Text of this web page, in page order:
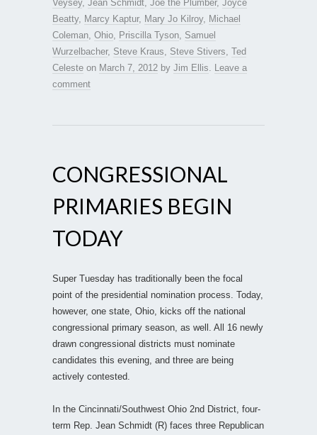
Veysey, Jean Schmidt Joe the Plumber, Joyce
Beatty, Marcy Kaptur, Mary Jo Kilroy, Michael
Coleman Ohio Priscilla Tyson Samuel
Wurzelbacher, Steve Kraus Steve Stivers Ted
Celeste on March 7, 2012 by Jim Ellis
Leave a
comment
CONGRESSIONAL
PRIMARIES BEGIN
TODAY
Super Tuesday has traditionally been the focal
point of the presidential nomination process. Today,
however, one state, Ohio, kicks off the national
congressional primary season, as well. All 16 newly
drawn congressional districts must nominate
candidates this evening, and three are being
actively contested.
In the Cincinnati/Southwest Ohio 2nd District, four-
term Rep. Jean Schmidt (R) faces three Republican